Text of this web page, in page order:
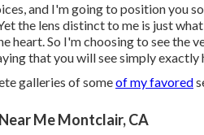
and I'm going to position you
the lens distinct to me is just
heart. So I'm choosing to see the
that you will see simply exactly
galleries of someof my favored
Me Montclair, CA